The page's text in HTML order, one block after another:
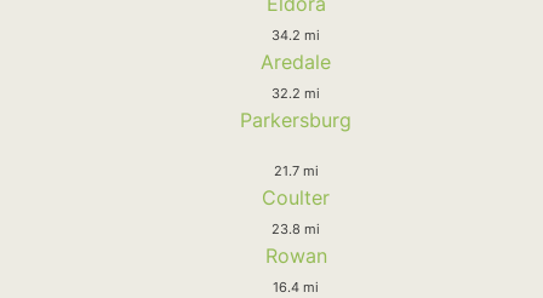
34.2 mi
Aredale
32.2 mi
Parkersburg
21.7 mi
Coulter
23.8 mi
Rowan
16.4 mi